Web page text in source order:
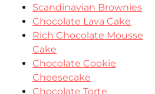
Scandinavian Brownies
Chocolate Lava Cake
Rich Chocolate Mousse
Cake
Chocolate Cookie
Cheesecake
Chocolate Torte